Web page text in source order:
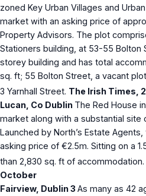
zoned Key Urban Villages and
market with an asking price of
Property Advisors. The plot
Stationers building, at 53-55 Bolton
storey building and has total
sq. ft; 55 Bolton Street, a vacant
3 Yarnhall Street. The Irish Times,
Lucan, Co Dublin The Red House
market along with a substantial site
Launched by North’s Estate
asking price of €2.5m. Sitting on a
than 2,830 sq. ft of accommodation.
October
Fairview, Dublin 3As many as 42